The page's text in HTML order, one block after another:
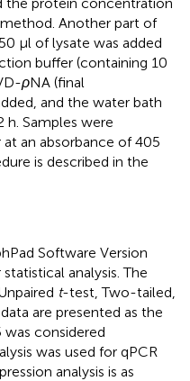
Another part of
μl of lysate was added
buffer (containing 10
ρNA (final
and the water bath
h. Samples were
an absorbance of 405
is described in the
Software Version
analysis. The
t-test, Two-tailed,
are presented as the
was considered
was used for qPCR
analysis is as